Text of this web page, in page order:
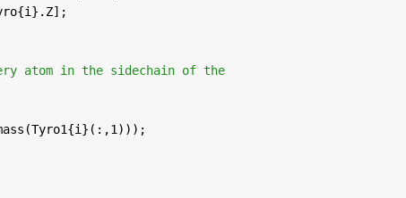
atom in the sidechain of the